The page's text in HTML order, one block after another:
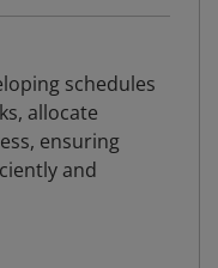
schedules
allocate
ensuring
and